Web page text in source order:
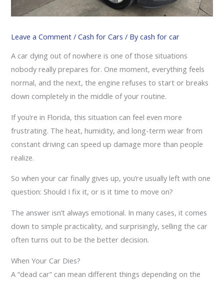
Leave a Comment /Cash for Cars / Bycash for car
A car dying out of nowhere is one of those situations
nobody really prepares for. One moment, everything feels
normal, and the next, the engine refuses to start or breaks
down completely in the middle of your routine.
If you’re in Florida, this situation can feel even more
frustrating. The heat, humidity, and long-term wear from
constant driving can speed up damage more than people
realize.
So when your car finally gives up, you’re usually left with one
question: Should I fix it, or is it time to move on?
The answer isn’t always emotional. In many cases, it comes
down to simple practicality, and surprisingly, selling the car
often turns out to be the better decision.
When Your Car Dies?
A “dead car” can mean different things depending on the